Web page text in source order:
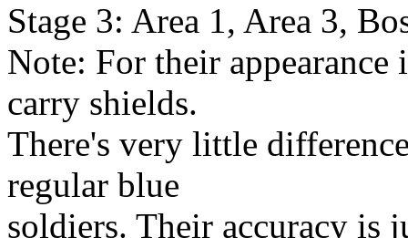
Stage 3: Area 1, Area 3,
Note: For their
carry shields.
There's very little
regular blue
soldiers. Their accuracy is